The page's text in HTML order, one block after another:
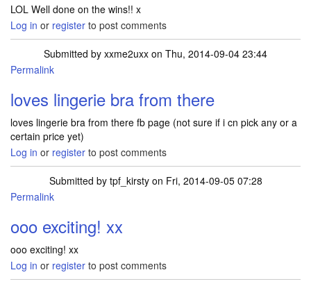
LOL Well done on the wins!! x
Log in or register to post comments
Submitted by xxme2uxx on Thu, 2014-09-04 23:44
Permalink
loves lingerie bra from there
loves lingerie bra from there fb page (not sure if i cn pick any or a
certain price yet)
Log in or register to post comments
Submitted by tpf_kirstyon Fri, 2014-09-05 07:28
In reply to
Permalink
ooo exciting! xx
ooo exciting! xx
Log in or register to post comments